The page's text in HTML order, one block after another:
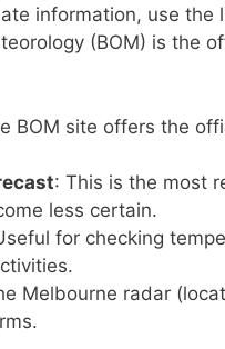
information, use the
(BOM) is the
BOM site offers the
: This is the most
less certain.
for checking
Melbourne radar